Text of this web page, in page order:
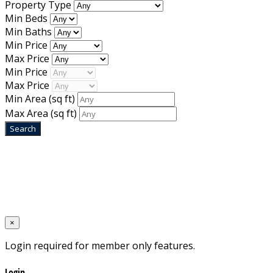
Property Type
Min Beds
Min Baths
Min Price
Max Price
Min Price
Max Price
Min Area (sq ft)
Max Area (sq ft)
×
Login required for member only features.